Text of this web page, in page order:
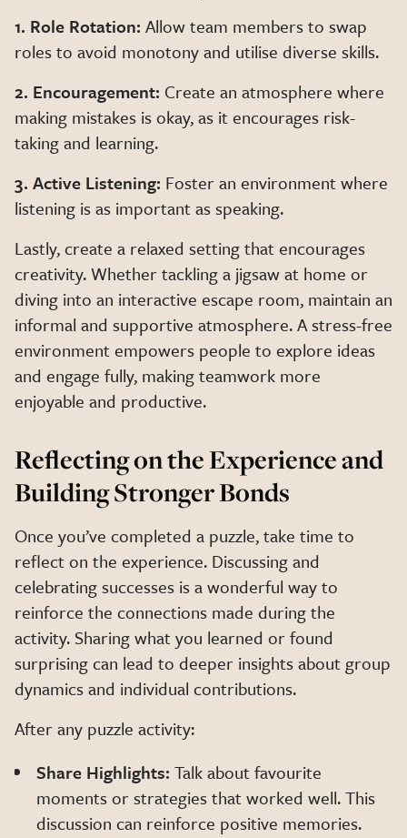
1. Role Rotation: Allow team members to swap
roles to avoid monotony and utilise diverse skills.
2. Encouragement: Create an atmosphere where
making mistakes is okay, as it encourages risk-
taking and learning.
3. Active Listening: Foster an environment where
listening is as important as speaking.
Lastly, create a relaxed setting that encourages
creativity. Whether tackling a jigsaw at home or
diving into an interactive escape room, maintain an
informal and supportive atmosphere. A stress-free
environment empowers people to explore ideas
and engage fully, making teamwork more
enjoyable and productive.
Reflecting on the Experience and
Building Stronger Bonds
Once you’ve completed a puzzle, take time to
reflect on the experience. Discussing and
celebrating successes is a wonderful way to
reinforce the connections made during the
activity. Sharing what you learned or found
surprising can lead to deeper insights about group
dynamics and individual contributions.
After any puzzle activity:
Share Highlights: Talk about favourite
moments or strategies that worked well. This
discussion can reinforce positive memories.